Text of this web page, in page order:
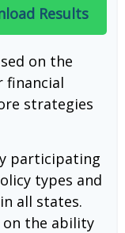
Results
on the
financial
strategies
participating
types and
all states.
on the ability